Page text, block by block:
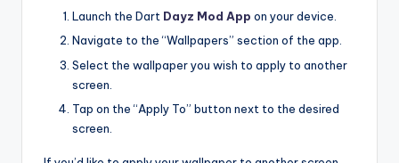
Launch the Dart Dayz Mod App on your device.
Navigate to the “Wallpapers” section of the app.
Select the wallpaper you wish to apply to another
screen.
Tap on the “Apply To” button next to the desired
screen.